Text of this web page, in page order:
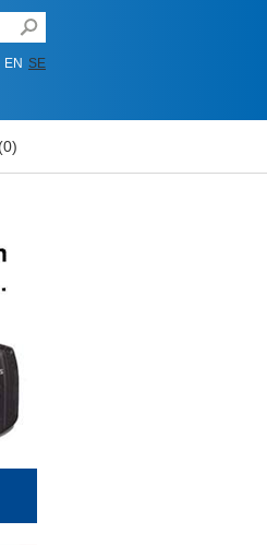
EN SE
0